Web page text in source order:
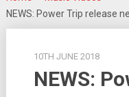
NEWS: Power Trip release
10TH JUNE 2018
NEWS: